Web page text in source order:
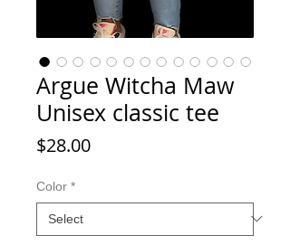
Argue Witcha Maw
Unisex classic tee
$28.00Price
Color *